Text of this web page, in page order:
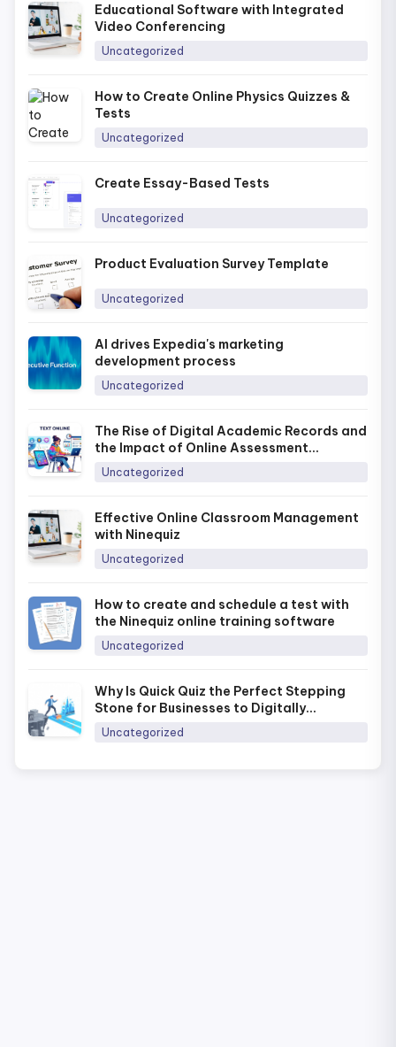
Educational Software with Integrated
Video Conferencing
Uncategorized
How to Create Online Physics Quizzes &
Tests
Uncategorized
Create Essay-Based Tests
Uncategorized
Product Evaluation Survey Template
Uncategorized
AI drives Expedia's marketing
development process
Uncategorized
The Rise of Digital Academic Records and
the Impact of Online Assessment
Platforms in Today’s Era
Uncategorized
Effective Online Classroom Management
with Ninequiz
Uncategorized
How to create and schedule a test with
the Ninequiz online training software
Uncategorized
Why Is Quick Quiz the Perfect Stepping
Stone for Businesses to Digitally
Transform Training in 2026?
Uncategorized